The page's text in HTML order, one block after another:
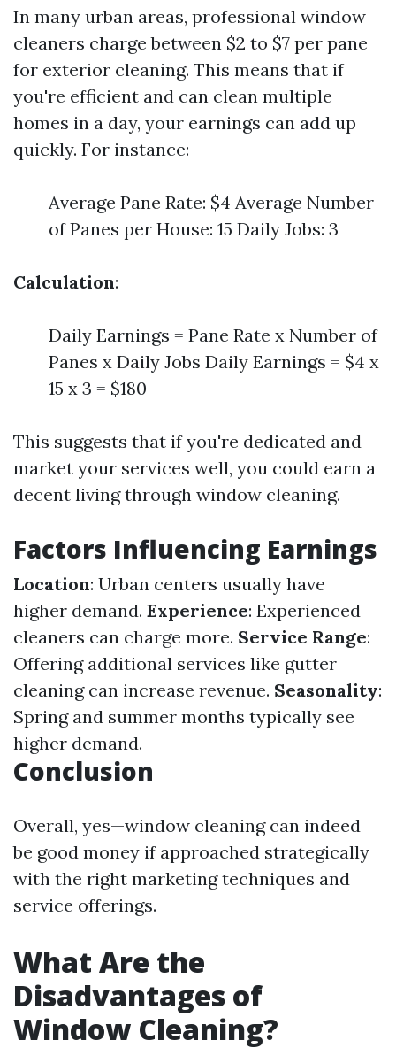
In many urban areas, professional window
cleaners charge between $2 to $7 per pane
for exterior cleaning. This means that if
you're efficient and can clean multiple
homes in a day, your earnings can add up
quickly. For instance:
Average Pane Rate: $4 Average Number
of Panes per House: 15 Daily Jobs: 3
Calculation:
Daily Earnings = Pane Rate x Number of
Panes x Daily Jobs Daily Earnings = $4 x
15 x 3 = $180
This suggests that if you're dedicated and
market your services well, you could earn a
decent living through window cleaning.
Factors Influencing Earnings
Location: Urban centers usually have
higher demand. Experience: Experienced
cleaners can charge more. Service Range:
Offering additional services like gutter
cleaning can increase revenue. Seasonality:
Spring and summer months typically see
higher demand.
Conclusion
Overall, yes—window cleaning can indeed
be good money if approached strategically
with the right marketing techniques and
service offerings.
What Are the
Disadvantages of
Window Cleaning?